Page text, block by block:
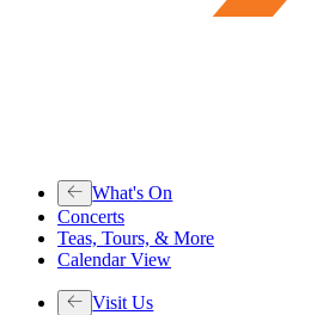
What's On
Concerts
Teas, Tours, & More
Calendar View
Visit Us